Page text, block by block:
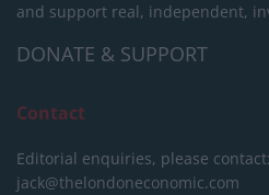
and support real, independent,
DONATE & SUPPORT
Contact
Editorial enquiries, please contact:
jack@thelondoneconomic.com